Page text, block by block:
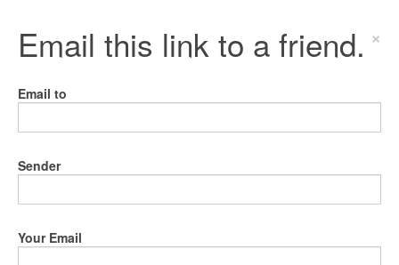
Email this link to a friend. ×
Email to
Sender
Your Email